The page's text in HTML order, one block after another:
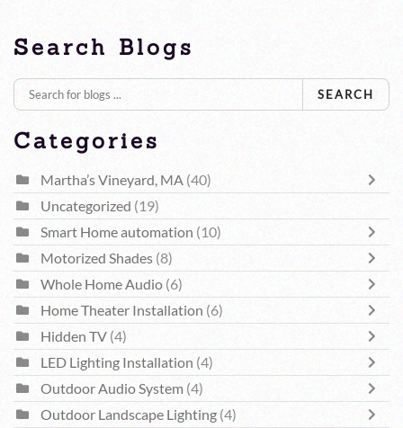
Search Blogs
SEARCH
Categories
Martha’s Vineyard, MA (40)
Uncategorized (19)
Smart Home automation (10)
Motorized Shades (8)
Whole Home Audio (6)
Home Theater Installation (6)
Hidden TV (4)
LED Lighting Installation (4)
Outdoor Audio System (4)
Outdoor Landscape Lighting (4)